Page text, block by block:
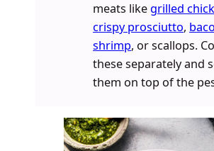
meats like grilled
crispy prosciutto,
shrimp, or scallops.
these separately and
them on top of the